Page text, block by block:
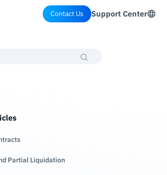
Contact Us Support Center
Partial Liquidation